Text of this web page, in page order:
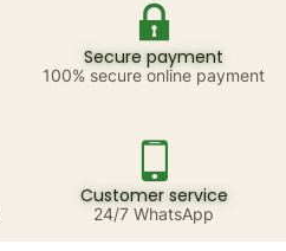
Secure payment
100% secure online payment
Customer service
24/7 WhatsApp